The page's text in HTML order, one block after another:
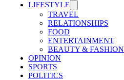
LIFESTYLE
TRAVEL
RELATIONSHIPS
FOOD
ENTERTAINMENT
BEAUTY & FASHION
OPINION
SPORTS
POLITICS